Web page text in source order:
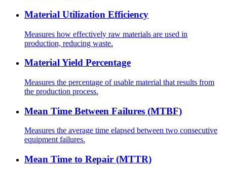
Material Utilization Efficiency
Measures how effectively raw materials are used in
production, reducing waste.
Material Yield Percentage
Measures the percentage of usable material that results from
the production process.
Mean Time Between Failures (MTBF)
Measures the average time elapsed between two consecutive
equipment failures.
Mean Time to Repair (MTTR)